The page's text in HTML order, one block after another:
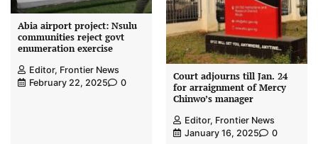
Abia airport project: Nsulu
communities reject govt
enumeration exercise
Editor, Frontier News
February 22, 2025
0
Court adjourns till Jan. 24
for arraignment of Mercy
Chinwo’s manager
Editor, Frontier News
January 16, 2025
0